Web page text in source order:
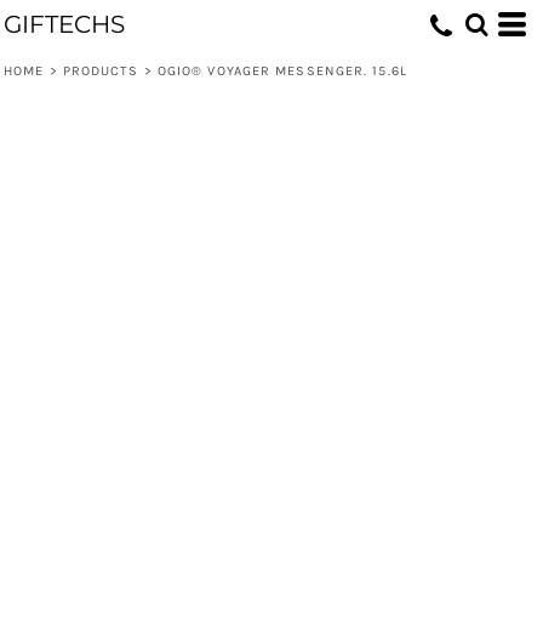
GIFTECHS
HOME > PRODUCTS > OGIO® VOYAGER MESSENGER. 15.6L